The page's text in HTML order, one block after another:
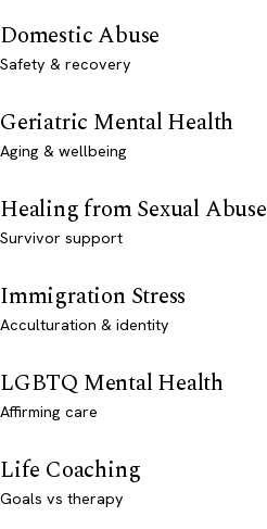
Domestic Abuse
Safety & recovery
Geriatric Mental Health
Aging & wellbeing
Healing from Sexual Abuse
Survivor support
Immigration Stress
Acculturation & identity
LGBTQ Mental Health
Affirming care
Life Coaching
Goals vs therapy